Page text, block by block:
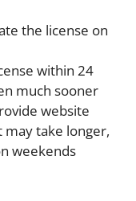
the license on
within 24
much sooner
website
may take longer,
weekends